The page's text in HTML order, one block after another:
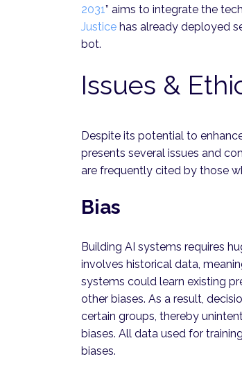
2031” aims to integrate the
Justice has already deployed
bot.
Issues &
Despite its potential to
presents several issues and
are frequently cited by those
Bias
Building AI systems requires
involves historical data,
systems could learn existing
other biases. As a result,
certain groups, thereby
biases. All data used for
biases.